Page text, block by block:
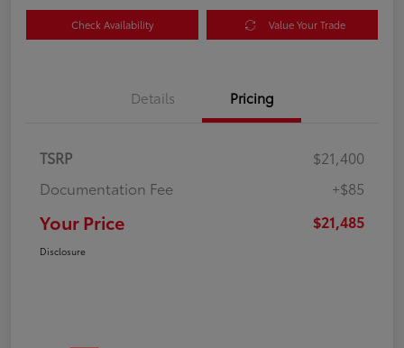
Check Availability Value Your Trade
Details Pricing
TSRP
$21,400
Documentation Fee
+$85
Your Price $21,485
Disclosure